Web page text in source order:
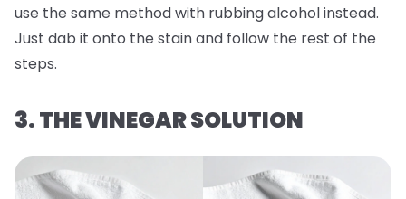
use the same method with rubbing alcohol instead.
Just dab it onto the stain and follow the rest of the
steps.
3. THE VINEGAR SOLUTION